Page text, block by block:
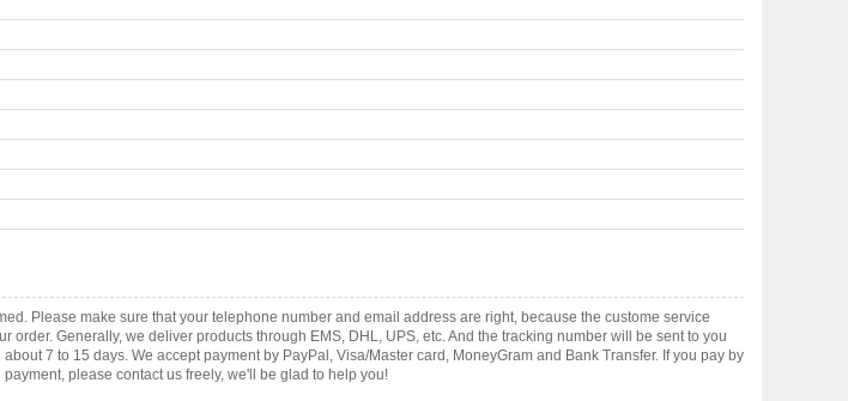
Please make sure that your telephone number and email address are right, because the custome service
Generally, we deliver products through EMS, DHL, UPS, etc. And the tracking number will be sent to you
7 to 15 days. We accept payment by PayPal, Visa/Master card, MoneyGram and Bank Transfer. If you pay by
please contact us freely, we'll be glad to help you!